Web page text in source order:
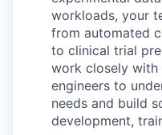
workloads, your
from automated
to clinical trial
work closely with
engineers to
needs and build
development,